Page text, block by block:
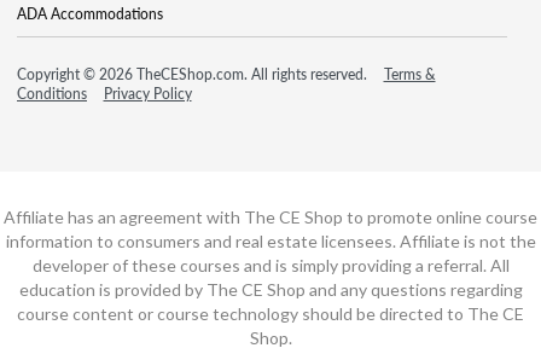
ADA Accommodations
Copyright © 2026 TheCEShop.com. All rights reserved.
Terms &
Conditions
Privacy Policy
Affiliate has an agreement with The CE Shop to promote online course
information to consumers and real estate licensees. Affiliate is not the
developer of these courses and is simply providing a referral. All
education is provided by The CE Shop and any questions regarding
course content or course technology should be directed to The CE
Shop.